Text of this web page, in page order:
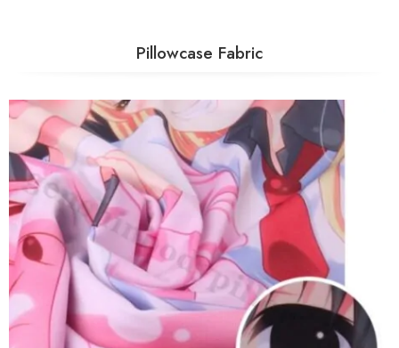
Pillowcase Fabric